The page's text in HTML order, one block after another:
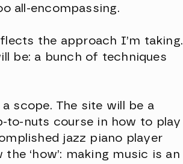
all-encompassing.
the approach I’m taking.
be: a bunch of techniques
scope. The site will be a
to-nuts course in how to play
jazz piano player
‘how’: making music is an